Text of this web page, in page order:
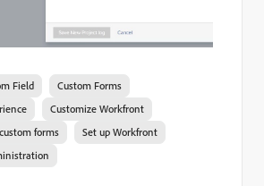
Field
Custom Forms
Customize Workfront
forms
Set up Workfront